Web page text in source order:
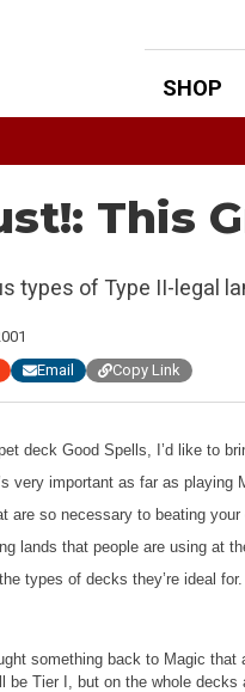
SHOP
This
types of Type II-legal
Email Copy Link
deck Good Spells, I’d like to
very important as far as
are so necessary to beating
lands that people are using at
types of decks they’re ideal
something back to Magic
be Tier I, but on the whole